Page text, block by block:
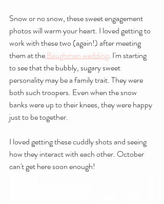
Snow or no snow, these sweet engagement
photos will warm your heart. I loved getting to
work with these two (again!) after meeting
them at the Baughman wedding. I'm starting
to see that the bubbly, sugary sweet
personality may be a family trait. They were
both such troopers. Even when the snow
banks were up to their knees, they were happy
just to be together.
I loved getting these cuddly shots and seeing
how they interact with each other. October
can't get here soon enough!